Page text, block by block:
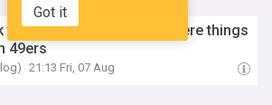
Got it
timeline: Every incident where things
49ers
21:13 Fri, 07 Aug